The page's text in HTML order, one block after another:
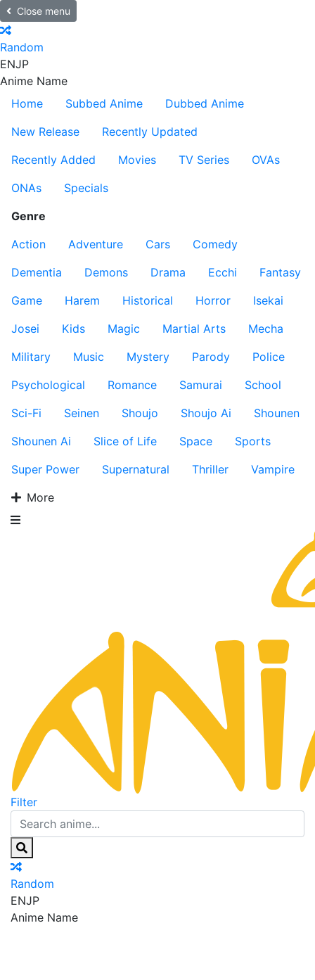
Close menu
Random
ENJP
Anime Name
Home
Subbed Anime
Dubbed Anime
New Release
Recently Updated
Recently Added
Movies TV Series
OVAs
ONAs
Specials
Genre
Action
Adventure Cars
Comedy
Dementia
Demons Drama Ecchi
Fantasy
Game
Harem Historical Horror
Isekai
Josei
Kids Magic Martial Arts
Mecha
Military
Music Mystery Parody
Police
Psychological
Romance Samurai
School
Sci-Fi
Seinen Shoujo Shoujo Ai
Shounen
Shounen Ai
Slice of Life Space
Sports
Super Power
Supernatural Thriller
Vampire
More
Filter
Random
ENJP
Anime Name